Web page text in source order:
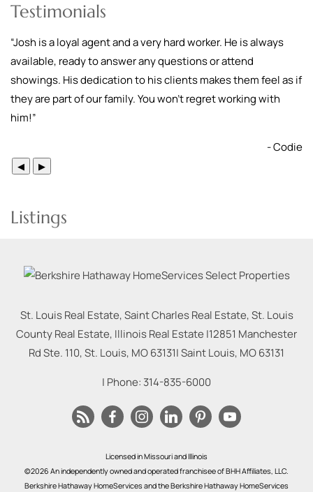
Testimonials
“Josh is a loyal agent and a very hard worker. He is always
available, ready to answer any questions or attend
showings. His dedication to his clients makes them feel as if
they are part of our family. You won’t regret working with
him!”
- Codie
◀ ▶
Listings
St. Louis Real Estate, Saint Charles Real Estate, St. Louis
County Real Estate, Illinois Real Estate |12851 Manchester
Rd Ste. 110, St. Louis, MO 63131|Saint Louis, MO63131
| Phone: 314-835-6000
Licensed in Missouri and Illinois
©2026 An independently owned and operated franchisee of BHH Affiliates, LLC.
Berkshire Hathaway HomeServices and the Berkshire Hathaway HomeServices